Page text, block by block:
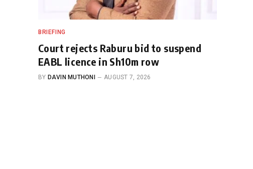
BRIEFING
Court rejects Raburu bid to suspend
EABL licence in Sh10m row
BY DAVIN MUTHONI AUGUST 7, 2026